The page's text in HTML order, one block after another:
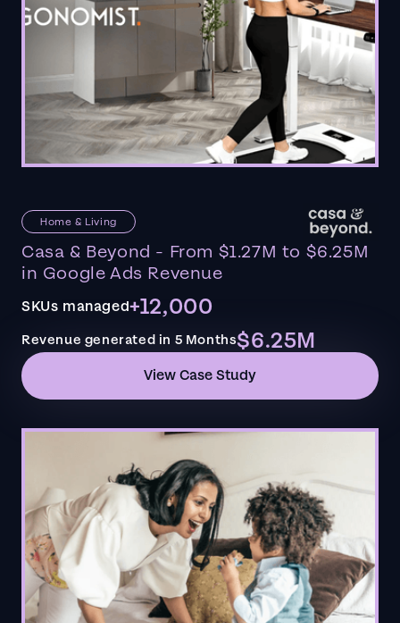
Home & Living
Casa & Beyond - From $1.27M to $6.25M
in Google Ads Revenue
SKUs managed+12,000
Revenue generated in 5 Months$6.25M
View Case Study